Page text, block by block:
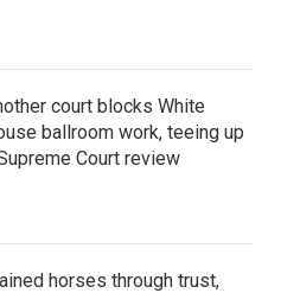
court blocks White
ballroom work, teeing up
Court review
horses through trust,